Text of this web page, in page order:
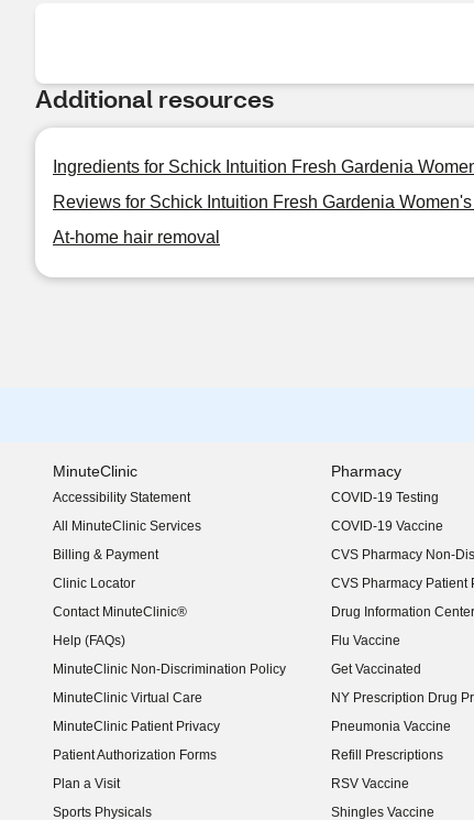
Additional resources
Ingredients for Schick Intuition Fresh Gardenia
Reviews for Schick Intuition Fresh Gardenia
At-home hair removal
MinuteClinic
Accessibility Statement
(opens in new window)
All MinuteClinic Services
Billing & Payment
Clinic Locator
Contact MinuteClinic®
Help (FAQs)
MinuteClinic Non-Discrimination Policy
MinuteClinic Virtual Care
MinuteClinic Patient Privacy
Patient Authorization Forms
Plan a Visit
Sports Physicals
Pharmacy
COVID-19 Testing
COVID-19 Vaccine
CVS Pharmacy Non-
CVS Pharmacy Patient
Drug Information Center
Flu Vaccine
Get Vaccinated
NY Prescription Drug
(opens in new window)
Pneumonia Vaccine
Refill Prescriptions
RSV Vaccine
Shingles Vaccine